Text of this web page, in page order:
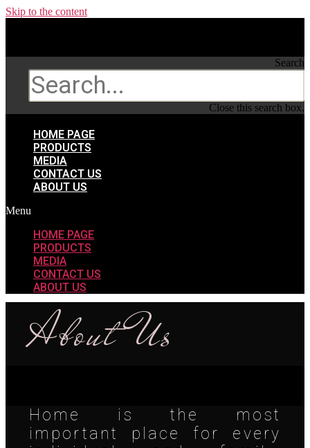
Skip to the content
Search
Close this search box.
HOME PAGE
PRODUCTS
MEDIA
CONTACT US
ABOUT US
Menu
HOME PAGE
PRODUCTS
MEDIA
CONTACT US
ABOUT US
About Us
Home is the most
important place for every